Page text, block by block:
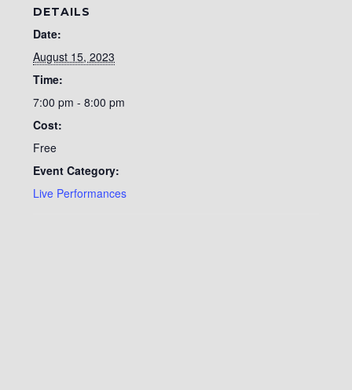
DETAILS
Date:
August 15, 2023
Time:
7:00 pm - 8:00 pm
Cost:
Free
Event Category:
Live Performances